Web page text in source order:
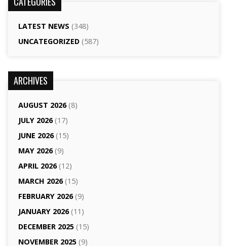
LATEST NEWS (348)
UNCATEGORIZED(587)
ARCHIVES
AUGUST 2026(8)
JULY 2026(17)
JUNE 2026(15)
MAY 2026(9)
APRIL 2026(12)
MARCH 2026(15)
FEBRUARY 2026(9)
JANUARY 2026(11)
DECEMBER 2025(15)
NOVEMBER 2025(9)